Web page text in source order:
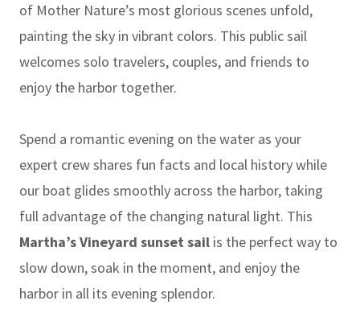
of Mother Nature’s most glorious scenes unfold,
painting the sky in vibrant colors. This public sail
welcomes solo travelers, couples, and friends to
enjoy the harbor together.
Spend a romantic evening on the water as your
expert crew shares fun facts and local history while
our boat glides smoothly across the harbor, taking
full advantage of the changing natural light. This
Martha’s Vineyard sunset sail is the perfect way to
slow down, soak in the moment, and enjoy the
harbor in all its evening splendor.